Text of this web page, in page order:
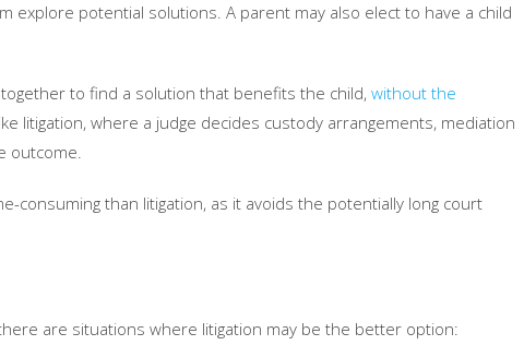
explore potential solutions. A parent may also elect to have a child
to find a solution that benefits the child, without the
litigation, where a judge decides custody arrangements, mediation
outcome.
consuming than litigation, as it avoids the potentially long court
are situations where litigation may be the better option: